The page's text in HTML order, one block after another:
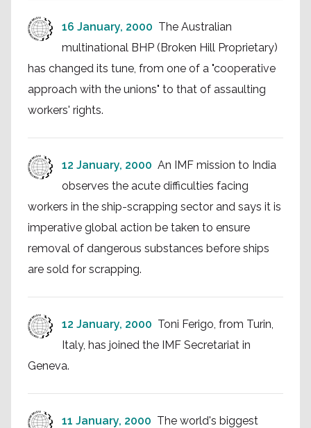
16 January, 2000 The Australian
multinational BHP (Broken Hill Proprietary)
has changed its tune, from one of a "cooperative
approach with the unions" to that of assaulting
workers' rights.
12 January, 2000 An IMF mission to India
observes the acute difficulties facing
workers in the ship-scrapping sector and says it is
imperative global action be taken to ensure
removal of dangerous substances before ships
are sold for scrapping.
12 January, 2000 Toni Ferigo, from Turin,
Italy, has joined the IMF Secretariat in
Geneva.
11 January, 2000 The world's biggest